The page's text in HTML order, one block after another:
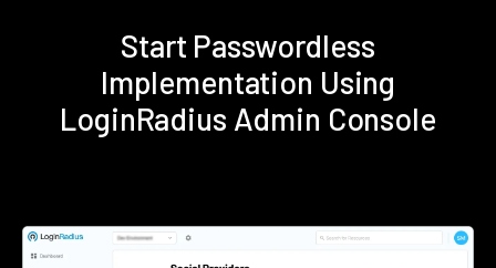
Start Passwordless
Implementation Using
LoginRadius Admin Console